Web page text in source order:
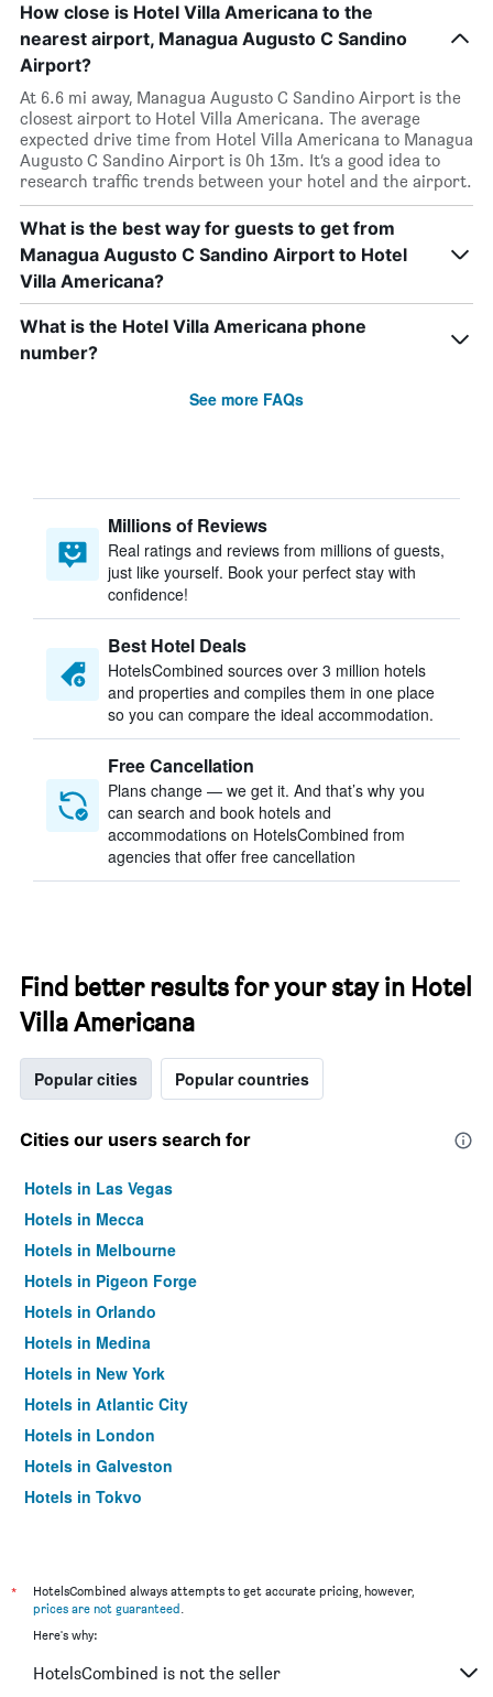
How close is Hotel Villa Americana to the
nearest airport, Managua Augusto C Sandino
Airport?
At 6.6 mi away, Managua Augusto C Sandino Airport is the
closest airport to Hotel Villa Americana. The average
expected drive time from Hotel Villa Americana to Managua
Augusto C Sandino Airport is 0h 13m. It’s a good idea to
research traffic trends between your hotel and the airport.
What is the best way for guests to get from
Managua Augusto C Sandino Airport to Hotel
Villa Americana?
What is the Hotel Villa Americana phone
number?
See more FAQs
Millions of Reviews
Real ratings and reviews from millions of guests,
just like yourself. Book your perfect stay with
confidence!
Best Hotel Deals
HotelsCombined sources over 3 million hotels
and properties and compiles them in one place
so you can compare the ideal accommodation.
Free Cancellation
Plans change — we get it. And that’s why you
can search and book hotels and
accommodations on HotelsCombined from
agencies that offer free cancellation
Find better results for your stay in Hotel
Villa Americana
Popular cities Popular countries
Cities our users search for
Hotels in Las Vegas
Hotels in Mecca
Hotels in Melbourne
Hotels in Pigeon Forge
Hotels in Orlando
Hotels in Medina
Hotels in New York
Hotels in Atlantic City
Hotels in London
Hotels in Galveston
Hotels in Tokyo
*
HotelsCombined always attempts to get accurate pricing, however,
prices are not guaranteed.
Here's why:
HotelsCombined is not the seller